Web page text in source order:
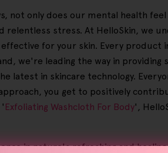
not only does our mental health
relentless stress. At HelloSkin, we
for your skin. Every
we're leading the way in
latest in skincare technology.
you get to positively
' Exfoliating Washcloth For Body',
in nature's refreshing and